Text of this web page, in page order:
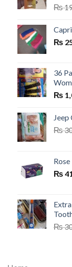
₨
₨
36
₨
Jeep
₨
₨
₨